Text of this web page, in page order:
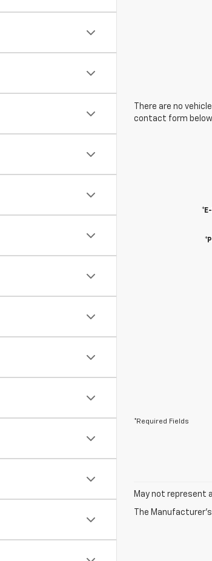
There are no
contact form below
*Required Fields
May not represent
The